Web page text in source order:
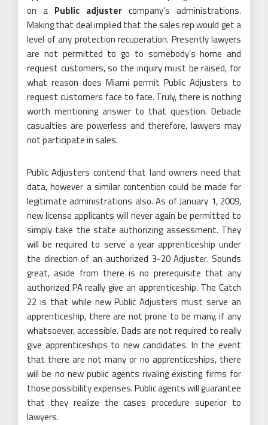
on a Public adjuster company’s administrations.
Making that deal implied that the sales rep would get a
level of any protection recuperation. Presently lawyers
are not permitted to go to somebody’s home and
request customers, so the inquiry must be raised, for
what reason does Miami permit Public Adjusters to
request customers face to face. Truly, there is nothing
worth mentioning answer to that question. Debacle
casualties are powerless and therefore, lawyers may
not participate in sales.
Public Adjusters contend that land owners need that
data, however a similar contention could be made for
legitimate administrations also. As of January 1, 2009,
new license applicants will never again be permitted to
simply take the state authorizing assessment. They
will be required to serve a year apprenticeship under
the direction of an authorized 3-20 Adjuster. Sounds
great, aside from there is no prerequisite that any
authorized PA really give an apprenticeship. The Catch
22 is that while new Public Adjusters must serve an
apprenticeship, there are not prone to be many, if any
whatsoever, accessible. Dads are not required to really
give apprenticeships to new candidates. In the event
that there are not many or no apprenticeships, there
will be no new public agents rivaling existing firms for
those possibility expenses. Public agents will guarantee
that they realize the cases procedure superior to
lawyers.